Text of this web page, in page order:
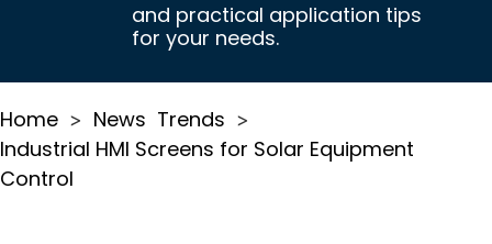
and practical application tips
for your needs.
Home > News Trends >
Industrial HMI Screens for Solar Equipment
Control